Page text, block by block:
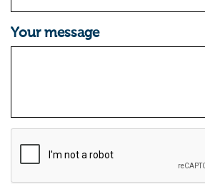
Your message